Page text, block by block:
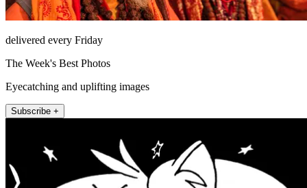
delivered every Friday
The Week's Best Photos
Eyecatching and uplifting images
Subscribe +